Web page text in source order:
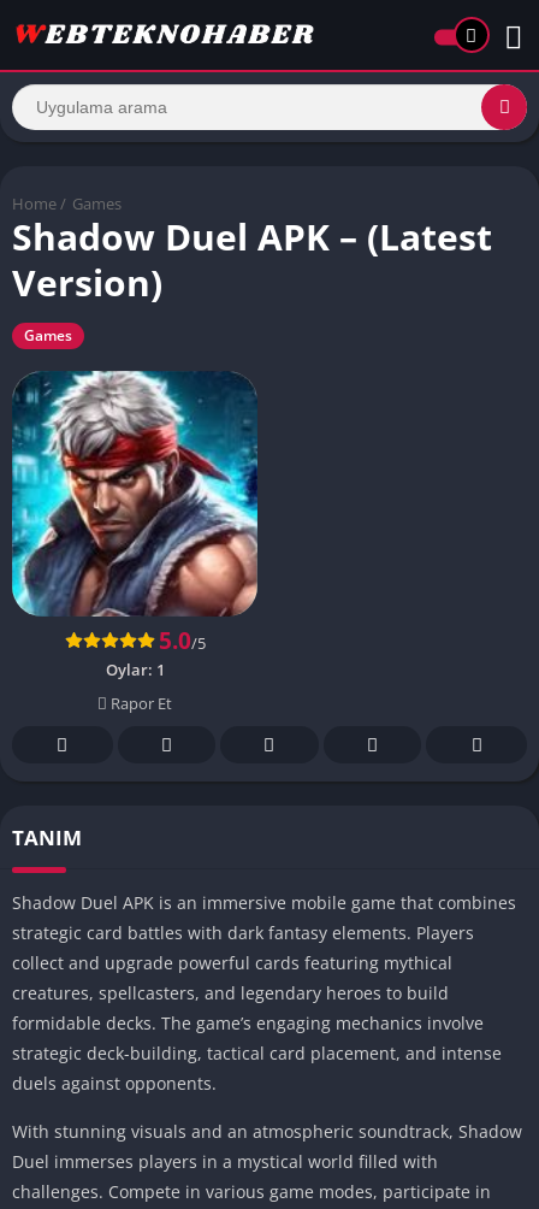
Home / Games
Shadow Duel APK – (Latest
Version)
Games
5.0/5
Oylar: 1
Rapor Et
TANIM
Shadow Duel APK is an immersive mobile game that combines
strategic card battles with dark fantasy elements. Players
collect and upgrade powerful cards featuring mythical
creatures, spellcasters, and legendary heroes to build
formidable decks. The game’s engaging mechanics involve
strategic deck-building, tactical card placement, and intense
duels against opponents.
With stunning visuals and an atmospheric soundtrack, Shadow
Duel immerses players in a mystical world filled with
challenges. Compete in various game modes, participate in